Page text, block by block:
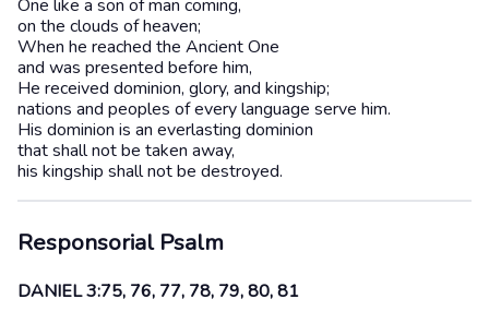
One like a son of man coming,
on the clouds of heaven;
When he reached the Ancient One
and was presented before him,
He received dominion, glory, and kingship;
nations and peoples of every language serve him.
His dominion is an everlasting dominion
that shall not be taken away,
his kingship shall not be destroyed.
Responsorial Psalm
DANIEL 3:75, 76, 77, 78, 79, 80, 81